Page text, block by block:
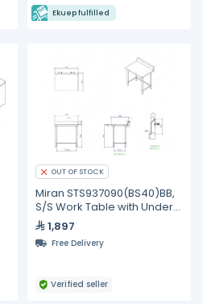
Ekuep fulfilled
OUT OF STOCK
Miran STS937090(BS40)BB,
S/S Work Table with Under
Shelf and Backsplash
1,897
Free Delivery
Verified seller